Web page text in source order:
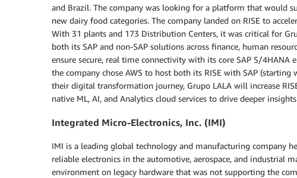
and Brazil. The company was looking for a platform that would
new dairy food categories. The company landed on RISE to
With 31 plants and 173 Distribution Centers, it was critical for
both its SAP and non-SAP solutions across finance, human
ensure secure, real time connectivity with its core SAP S/4HANA
the company chose AWS to host both its RISE with SAP
their digital transformation journey, Grupo LALA will increase
native ML, AI, and Analytics cloud services to drive deeper
Integrated Micro-Electronics, Inc. (IMI)
IMI is a leading global technology and manufacturing company
reliable electronics in the automotive, aerospace, and industrial
environment on legacy hardware that was not supporting the